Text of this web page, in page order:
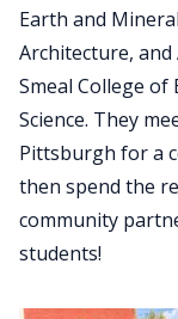
Earth and
Architecture, and
Smeal College of
Science. They
Pittsburgh for a
then spend the
community
students!